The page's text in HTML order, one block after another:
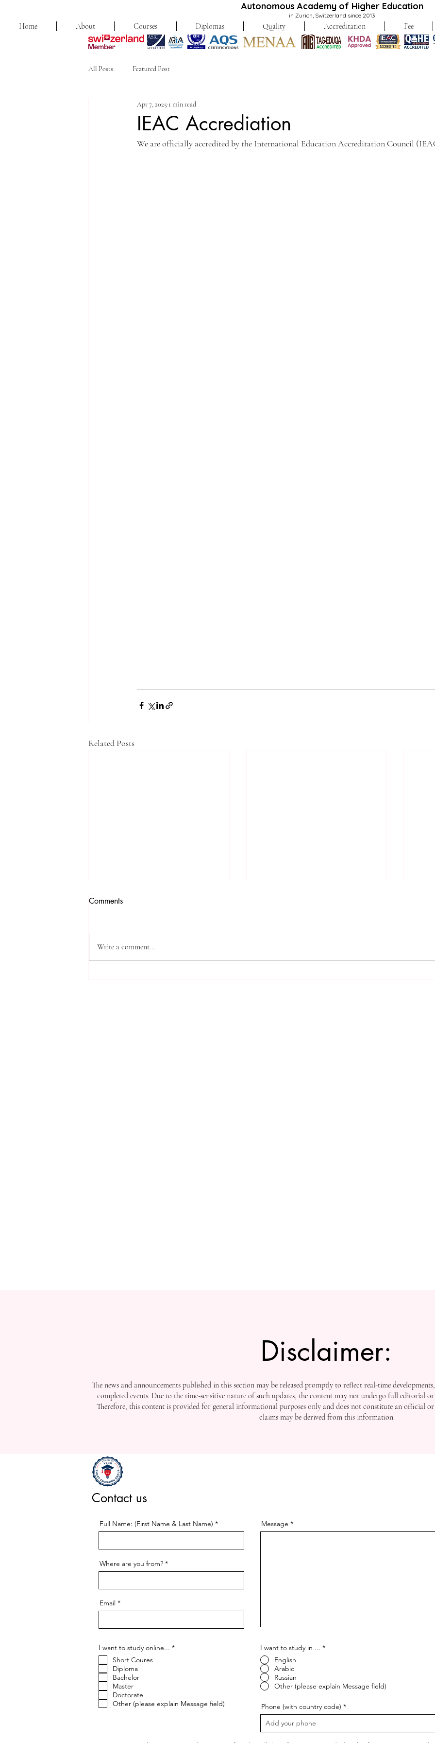
Autonomous Academy of Higher Education
in Zurich, Switzerland since 2013
Home About Courses Diplomas Quality Accreditation Fee
All Posts Featured Post
IEAC Accrediation
Apr 7, 2025 1 min read
We are officially accredited by the International Education Accreditation Council
Related Posts
Comments
Write a comment...
Disclaimer:
The news and announcements published in this section may be released promptly to reflect real-time
completed events. Due to the time-sensitive nature of such updates, the content may not undergo full
Therefore, this content is provided for general informational purposes only and does not constitute an official
claims may be derived from this information.
Contact us
Full Name: (First Name & Last Name)
Where are you from?
Email
Message
I want to study online... *R
Short Coures
Diploma
Bachelor
Master
Doctorate
Other (please explain Message field)
I want to study in ... *
English
Arabic
Russian
Other (please explain Message field)
Phone (with country code)